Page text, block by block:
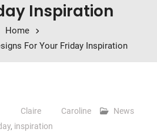
Inspiration
Home
For Your Friday Inspiration
Claire Caroline
News
, inspiration